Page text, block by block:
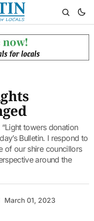
towers donation
Bulletin. I respond to
of our shire councillors
around the
March 01, 2023